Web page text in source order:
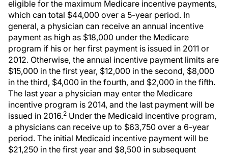
eligible for the maximum Medicare incentive payments,
which can total $44,000 over a 5-year period. In
general, a physician can receive an annual incentive
payment as high as $18,000 under the Medicare
program if his or her first payment is issued in 2011 or
2012. Otherwise, the annual incentive payment limits are
$15,000 in the first year, $12,000 in the second, $8,000
in the third, $4,000 in the fourth, and $2,000 in the fifth.
The last year a physician may enter the Medicare
incentive program is 2014, and the last payment will be
issued in 2016.2 Under the Medicaid incentive program,
a physicians can receive up to $63,750 over a 6-year
period. The initial Medicaid incentive payment will be
$21,250 in the first year and $8,500 in subsequent